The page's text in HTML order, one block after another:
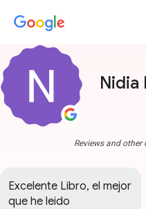
Nidia
Reviews and other
Excelente Libro, el mejor
que he leido